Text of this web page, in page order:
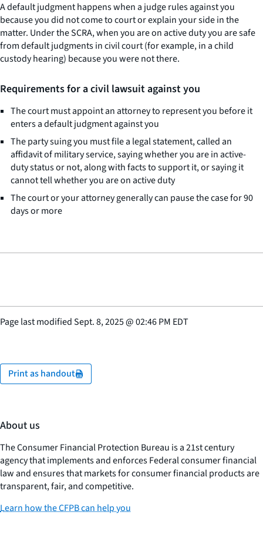
A default judgment happens when a judge rules against you
because you did not come to court or explain your side in the
matter. Under the SCRA, when you are on active duty you are safe
from default judgments in civil court (for example, in a child
custody hearing) because you were not there.
Requirements for a civil lawsuit against you
The court must appoint an attorney to represent you before it
enters a default judgment against you
The party suing you must file a legal statement, called an
affidavit of military service, saying whether you are in active-
duty status or not, along with facts to support it, or saying it
cannot tell whether you are on active duty
The court or your attorney generally can pause the case for 90
days or more
Page last modifiedSept. 8, 2025@02:46 PM EDT
Print as handout
About us
The Consumer Financial Protection Bureau is a 21st century
agency that implements and enforces Federal consumer financial
law and ensures that markets for consumer financial products are
transparent, fair, and competitive.
Learn how the CFPB can help you